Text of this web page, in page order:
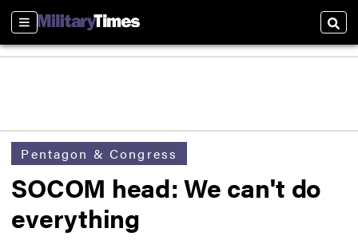
Sections
Pentagon & Congress
SOCOM head: We can't do
everything